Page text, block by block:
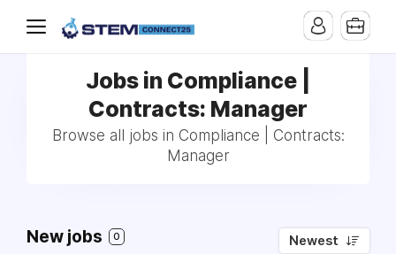
Jobs in Compliance |
Contracts: Manager
Browse all jobs in Compliance | Contracts:
Manager
New jobs 0 Newest